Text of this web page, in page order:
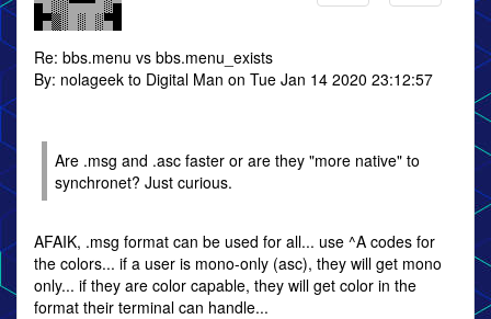
Re: bbs.menu vs bbs.menu_exists
By: nolageek to Digital Man on Tue Jan 14 2020 23:12:57
Are .msg and .asc faster or are they "more native" to
synchronet? Just curious.
AFAIK, .msg format can be used for all... use ^A codes for
the colors... if a user is mono-only (asc), they will get mono
only... if they are color capable, they will get color in the
format their terminal can handle...